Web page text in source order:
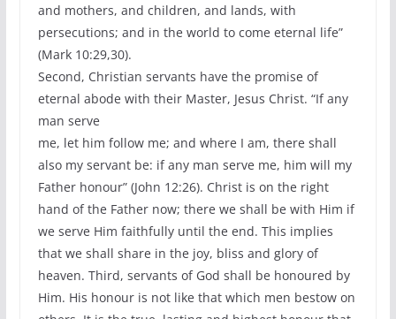
and mothers, and children, and lands, with
persecutions; and in the world to come eternal life”
(Mark 10:29,30).
Second, Christian servants have the promise of
eternal abode with their Master, Jesus Christ. “If any
man serve
me, let him follow me; and where I am, there shall
also my servant be: if any man serve me, him will my
Father honour” (John 12:26). Christ is on the right
hand of the Father now; there we shall be with Him if
we serve Him faithfully until the end. This implies
that we shall share in the joy, bliss and glory of
heaven. Third, servants of God shall be honoured by
Him. His honour is not like that which men bestow on